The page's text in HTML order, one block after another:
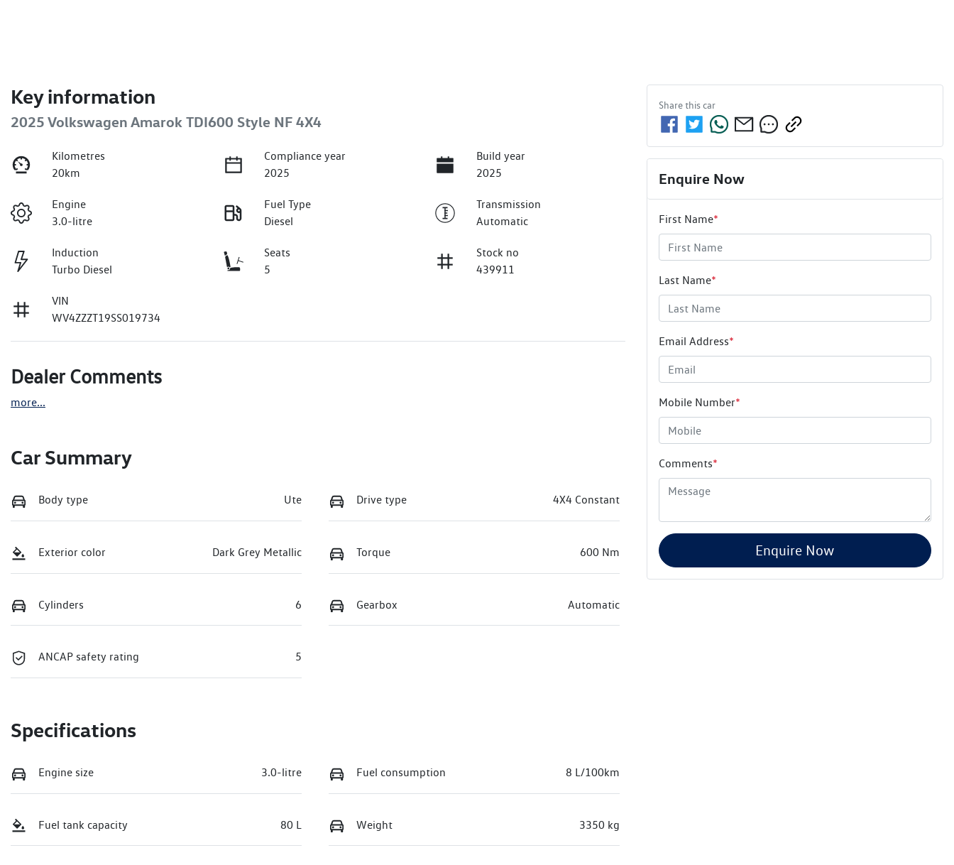
Key information
2025 Volkswagen Amarok TDI600 Style NF 4X4
Kilometres
20km
Compliance year
2025
Build year
2025
Engine
3.0-litre
Fuel Type
Diesel
Transmission
Automatic
Induction
Turbo Diesel
Seats
5
Stock no
439911
VIN
WV4ZZZT19SS019734
Dealer Comments
more...
Car Summary
Body type Ute Drive type 4X4 Constant
Exterior color Dark Grey Metallic Torque 600 Nm
Cylinders 6 Gearbox Automatic
ANCAP safety rating 5
Specifications
Engine size 3.0-litre Fuel consumption 8 L/100km
Fuel tank capacity 80 L Weight 3350 kg
Share thiscar
Enquire Now
First Name*
Last Name*
Email Address*
Mobile Number*
Comments*
Enquire Now